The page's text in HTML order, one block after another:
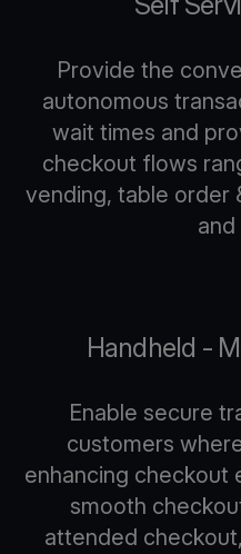
Provide the
autonomous
wait times and
checkout flows
vending, table order
and
Handheld -
Enable secure
customers
enhancing
smooth
attended